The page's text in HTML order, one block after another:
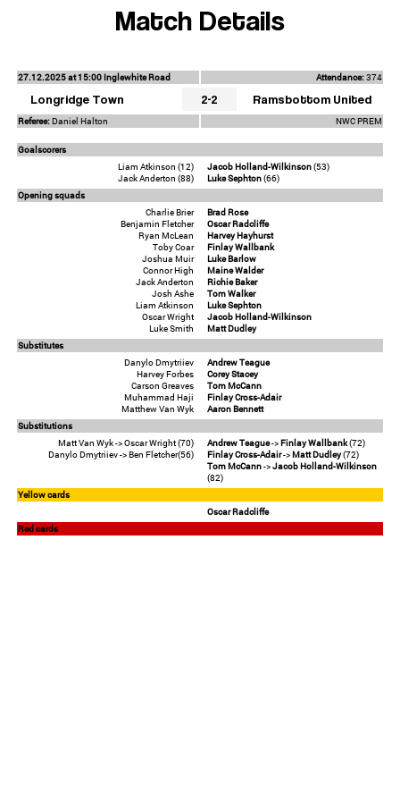
Match Details
27.12.2025 at 15:00 Inglewhite Road Attendance:374
Longridge Town 2-2 Ramsbottom United
Referee:Daniel Halton NWC PREM
Goalscorers
Liam Atkinson (12)
Jack Anderton (88)
Jacob Holland-Wilkinson(53)
Luke Sephton(66)
Opening squads
Charlie Brier
Benjamin Fletcher
Ryan McLean
Toby Coar
Joshua Muir
Connor High
Jack Anderton
Josh Ashe
Liam Atkinson
Oscar Wright
Luke Smith
Brad Rose
Oscar Radcliffe
Harvey Hayhurst
Finlay Wallbank
Luke Barlow
Maine Walder
Richie Baker
Tom Walker
Luke Sephton
Jacob Holland-Wilkinson
Matt Dudley
Substitutes
Danylo Dmytriiev
Harvey Forbes
Carson Greaves
Muhammad Haji
Matthew Van Wyk
Andrew Teague
Corey Stacey
Tom McCann
Finlay Cross-Adair
Aaron Bennett
Substitutions
Matt Van Wyk -> Oscar Wright (70)
Danylo Dmytriiev -> Ben Fletcher(56)
Andrew Teague->Finlay Wallbank(72)
Finlay Cross-Adair->Matt Dudley(72)
Tom McCann->Jacob Holland-Wilkinson
(82)
Yellow cards
Oscar Radcliffe
Red cards